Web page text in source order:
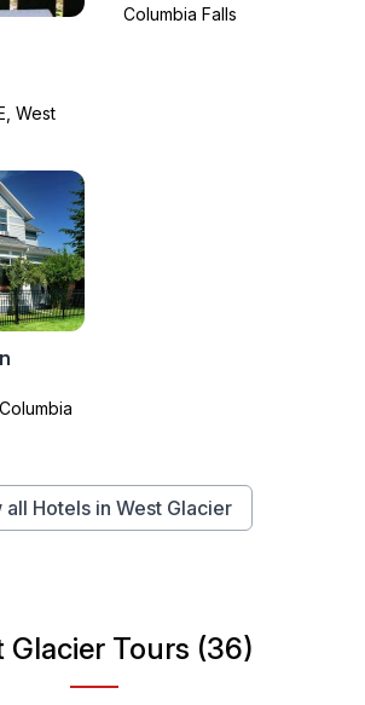
West
Columbia Falls
all Hotels in West Glacier
Glacier Tours (36)